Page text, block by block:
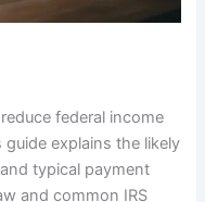
federal income
explains the likely
typical payment
and common IRS